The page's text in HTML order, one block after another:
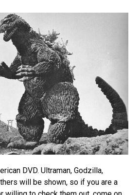
DVD. Ultraman, Godzilla,
will be shown, so if you are a